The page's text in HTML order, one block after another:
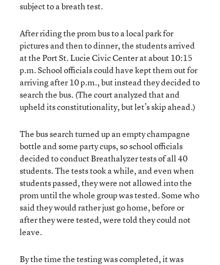
subject to a breath test.
After riding the prom bus to a local park for
pictures and then to dinner, the students arrived
at the Port St. Lucie Civic Center at about 10:15
p.m. School officials could have kept them out for
arriving after 10 p.m., but instead they decided to
search the bus. (The court analyzed that and
upheld its constitutionality, but let’s skip ahead.)
The bus search turned up an empty champagne
bottle and some party cups, so school officials
decided to conduct Breathalyzer tests of all 40
students. The tests took a while, and even when
students passed, they were not allowed into the
prom until the whole group was tested. Some who
said they would rather just go home, before or
after they were tested, were told they could not
leave.
By the time the testing was completed, it was